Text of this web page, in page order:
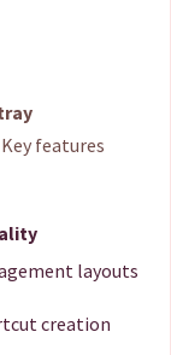
features
layouts
creation